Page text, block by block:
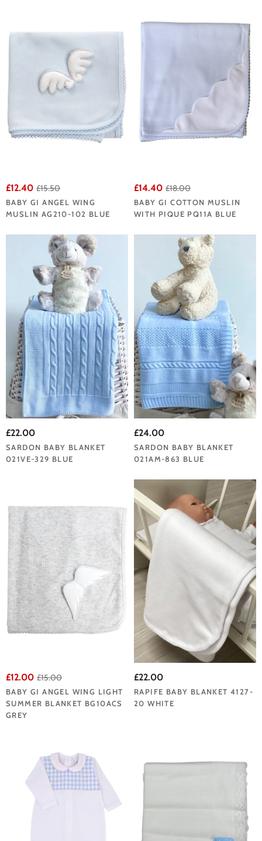
£12.40 £15.50
BABY GI ANGEL WING
MUSLIN AG210-102 BLUE
£14.40 £18.00
BABY GI COTTON MUSLIN
WITH PIQUE PQ11A BLUE
£22.00
SARDON BABY BLANKET
021VE-329 BLUE
£24.00
SARDON BABY BLANKET
021AM-863 BLUE
£12.00 £15.00
BABY GI ANGEL WING LIGHT
SUMMER BLANKET BG10ACS
GREY
£22.00
RAPIFE BABY BLANKET 4127-
20 WHITE